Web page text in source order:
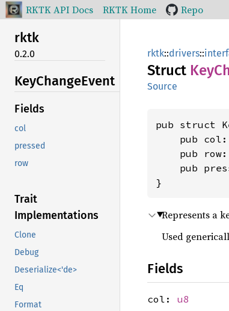
RKTK API Docs RKTK Home Repo
rktk
0.2.0
KeyChangeEvent
Fields
col
pressed
row
Trait
Implementations
Clone
Debug
Deserialize<'de>
Eq
Format
rktk::drivers::
Struct
Source
pub struct
    pub col:
    pub row:
pub
}
Represents a
Used
Fields
col: u8